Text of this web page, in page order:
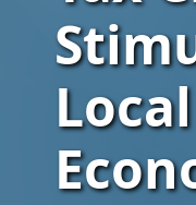
Local